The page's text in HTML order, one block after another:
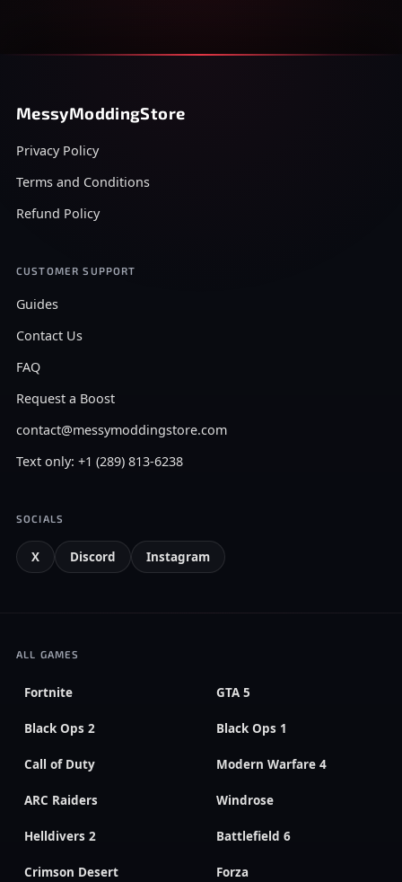
MessyModdingStore
Privacy Policy
Terms and Conditions
Refund Policy
CUSTOMER SUPPORT
Guides
Contact Us
FAQ
Request a Boost
contact@messymoddingstore.com
Text only: +1 (289) 813-6238
SOCIALS
X Discord Instagram
ALL GAMES
Fortnite GTA 5
Black Ops 2 Black Ops 1
Call of Duty Modern Warfare 4
ARC Raiders Windrose
Helldivers 2 Battlefield 6
Crimson Desert Forza